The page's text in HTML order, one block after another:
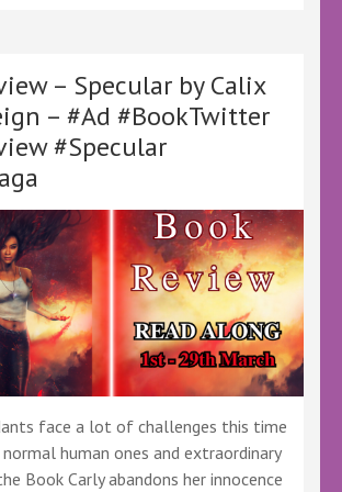
–
@kellyALacey
@lovebookstours
–
#Ad
#LBTCrew
#BookTwitter
– Specular by Calix
– #Ad #BookTwitter
#Specular
face a lot of challenges this time
human ones and extraordinary
Book Carly abandons her innocence